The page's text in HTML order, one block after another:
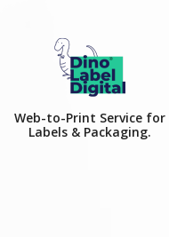
Web-to-Print Service for
Labels & Packaging.